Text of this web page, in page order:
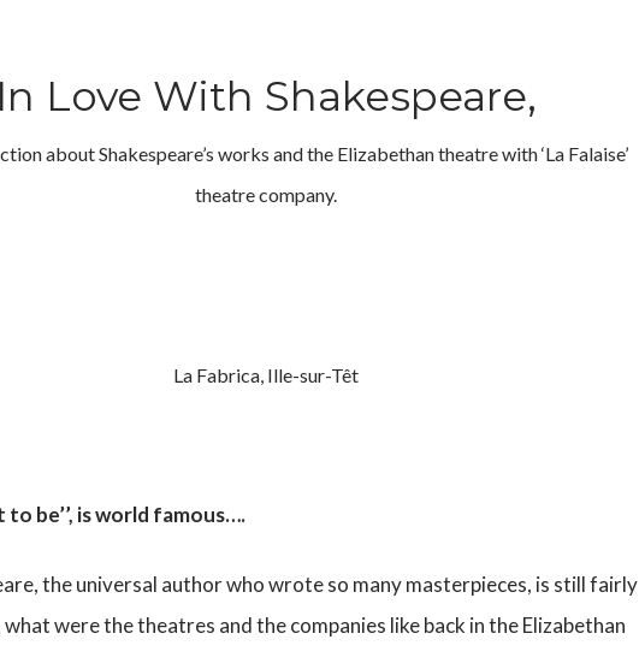
In Love With Shakespeare,
about Shakespeare’s works and the Elizabethan theatre with ‘La Falaise’
theatre company.
La Fabrica, Ille-sur-Têt
to be’’, is world famous….
the universal author who wrote so many masterpieces, is still fairly
what were the theatres and the companies like back in the Elizabethan